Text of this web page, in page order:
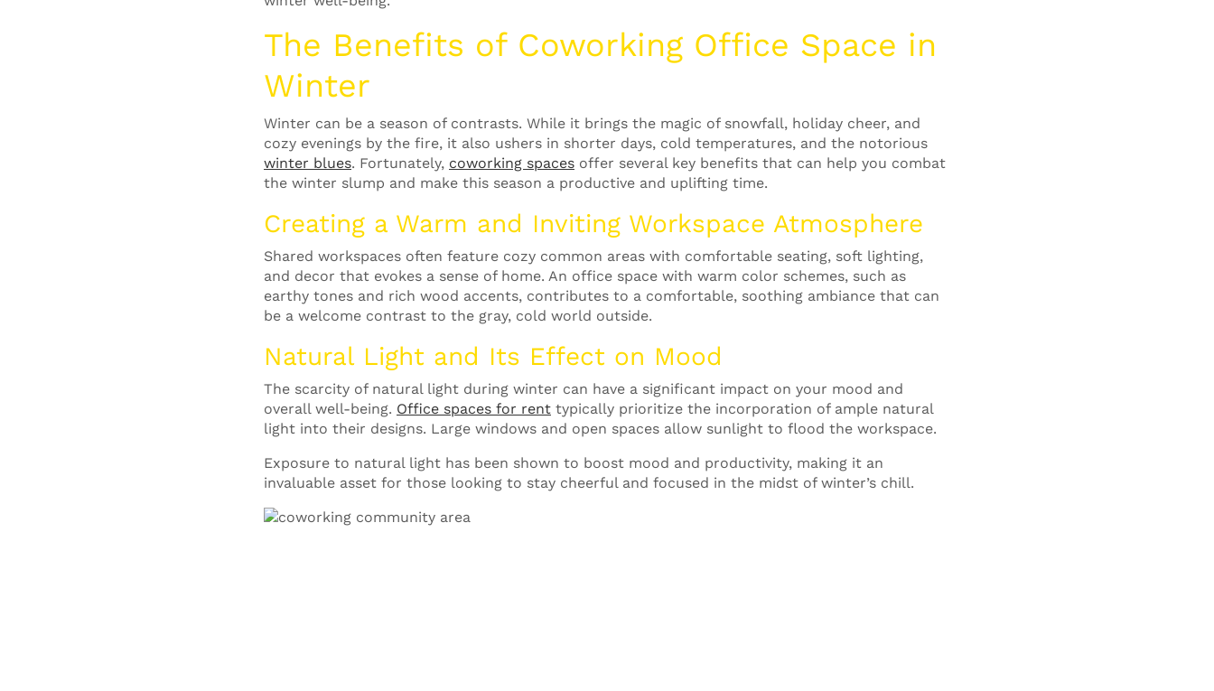
The Benefits of Coworking Office Space in
Winter
Winter can be a season of contrasts. While it brings the magic of snowfall, holiday cheer, and
cozy evenings by the fire, it also ushers in shorter days, cold temperatures, and the notorious
winter blues. Fortunately, coworking spaces offer several key benefits that can help you combat
the winter slump and make this season a productive and uplifting time.
Creating a Warm and Inviting Workspace Atmosphere
Shared workspaces often feature cozy common areas with comfortable seating, soft lighting,
and decor that evokes a sense of home. An office space with warm color schemes, such as
earthy tones and rich wood accents, contributes to a comfortable, soothing ambiance that can
be a welcome contrast to the gray, cold world outside.
Natural Light and Its Effect on Mood
The scarcity of natural light during winter can have a significant impact on your mood and
overall well-being. Office spaces for rent typically prioritize the incorporation of ample natural
light into their designs. Large windows and open spaces allow sunlight to flood the workspace.
Exposure to natural light has been shown to boost mood and productivity, making it an
invaluable asset for those looking to stay cheerful and focused in the midst of winter’s chill.